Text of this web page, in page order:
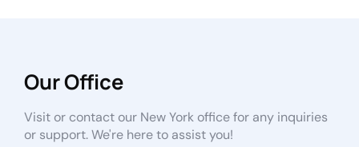
Our Office
Visit or contact our New York office for any inquiries
or support. We're here to assist you!